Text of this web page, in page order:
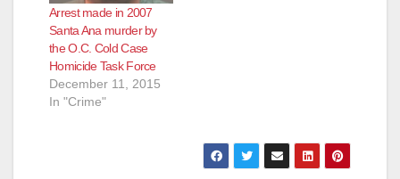
Arrest made in 2007
Santa Ana murder by
the O.C. Cold Case
Homicide Task Force
December 11, 2015
In "Crime"